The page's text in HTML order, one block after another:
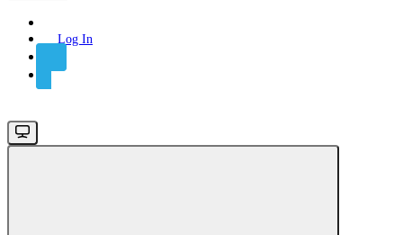
Log In